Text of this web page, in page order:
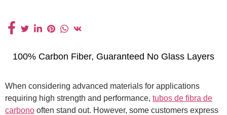
100% Carbon Fiber, Guaranteed No Glass Layers
When considering advanced materials for applications
requiring high strength and performance, tubos de fibra de
carbono often stand out. However, some customers express